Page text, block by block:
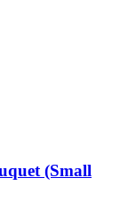
(Small